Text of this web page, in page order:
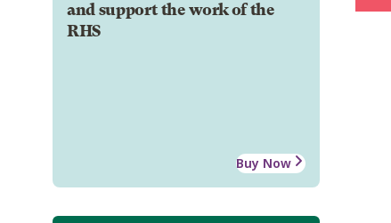
and support the work of the
RHS
Buy Now